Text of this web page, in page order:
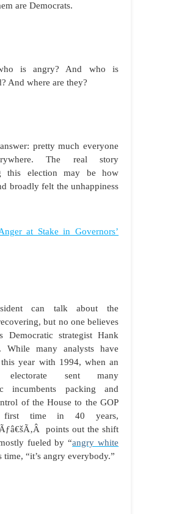
are Democrats.
is angry? And who is
And where are they?
pretty much everyone
The real story
this election may be how
broadly felt the unhappiness
at Stake in Governors’
can talk about the
but no one believes
Democratic strategist Hank
While many analysts have
this year with 1994, when an
electorate sent many
incumbents packing and
of the House to the GOP
time in 40 years,
points out the shift
fueled by “angry white
time, “it’s angry everybody.”